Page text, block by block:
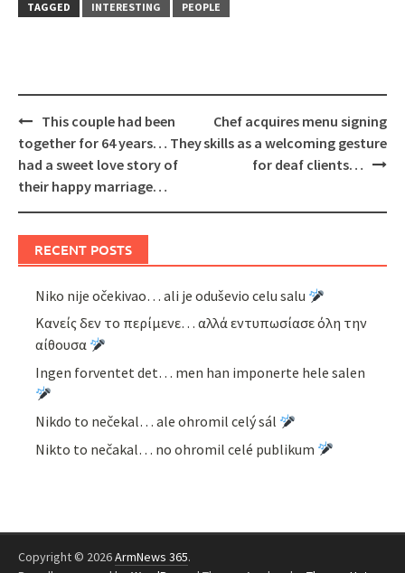
TAGGED
INTERESTING PEOPLE
Post
navigation
This couple had been
together for 64 years… They
had a sweet love story of
their happy marriage…
Chef acquires menu signing
skills as a welcoming gesture
for deaf clients…
RECENT POSTS
Niko nije očekivao… ali je oduševio celu salu
Κανείς δεν το περίμενε… αλλά εντυπωσίασε όλη την
αίθουσα
Ingen forventet det… men han imponerte hele salen
Nikdo to nečekal… ale ohromil celý sál
Nikto to nečakal… no ohromil celé publikum
Copyright © 2026ArmNews 365.